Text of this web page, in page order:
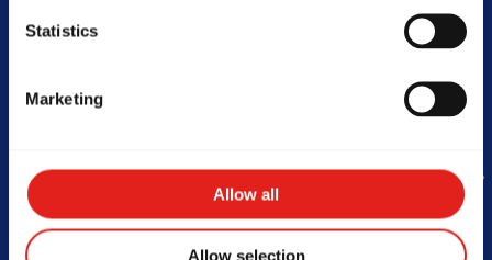
Statistics
Marketing
Allow all
Allow selection
With Gracie
Barra
Book Your Free Class